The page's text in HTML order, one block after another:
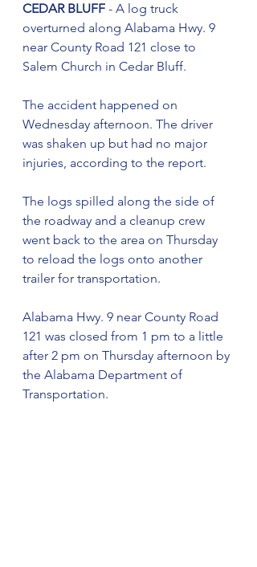
CEDAR BLUFF - A log truck
overturned along Alabama Hwy. 9
near County Road 121 close to
Salem Church in Cedar Bluff.
The accident happened on
Wednesday afternoon. The driver
was shaken up but had no major
injuries, according to the report.
The logs spilled along the side of
the roadway and a cleanup crew
went back to the area on Thursday
to reload the logs onto another
trailer for transportation.
Alabama Hwy. 9 near County Road
121 was closed from 1 pm to a little
after 2 pm on Thursday afternoon by
the Alabama Department of
Transportation.